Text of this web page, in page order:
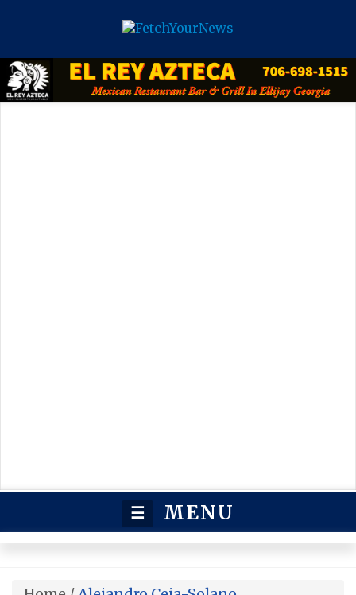
☰ MENU